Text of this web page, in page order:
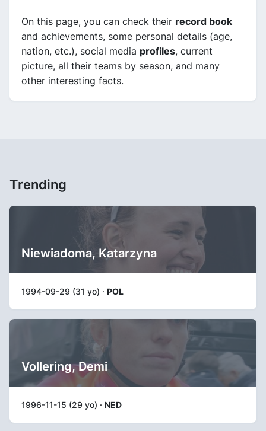
On this page, you can check their record book
and achievements, some personal details (age,
nation, etc.), social media profiles, current
picture, all their teams by season, and many
other interesting facts.
Trending
Niewiadoma, Katarzyna
1994-09-29 (31 yo) · POL
Vollering, Demi
1996-11-15 (29 yo) · NED